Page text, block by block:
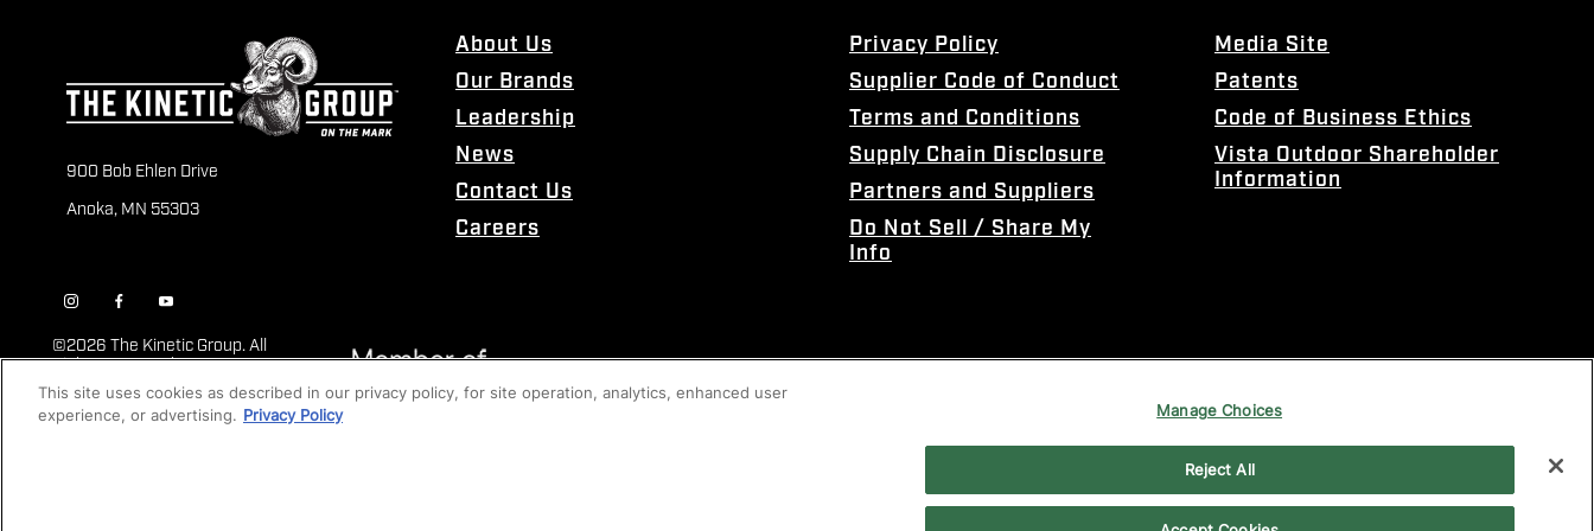
900 Bob Ehlen Drive
Anoka, MN 55303
About Us
Our Brands
Leadership
News
Contact Us
Careers
Privacy Policy
Supplier Code of Conduct
Terms and Conditions
Supply Chain Disclosure
Partners and Suppliers
Do Not Sell / Share My
Info
Media Site
Patents
Code of Business Ethics
Vista Outdoor Shareholder
Information
©2026 The Kinetic Group. All
Rights Reserved
This site uses cookies as described in our privacy policy, for site operation, analytics, enhanced user
experience, or advertising. Privacy Policy Manage Choices
Reject All